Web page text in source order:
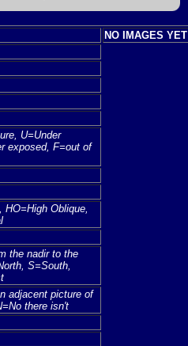
NO IMAGES YET
U=Under
exposed, F=out of
HO=High Oblique,
the nadir to the
S=South,
adjacent picture of
there isn't